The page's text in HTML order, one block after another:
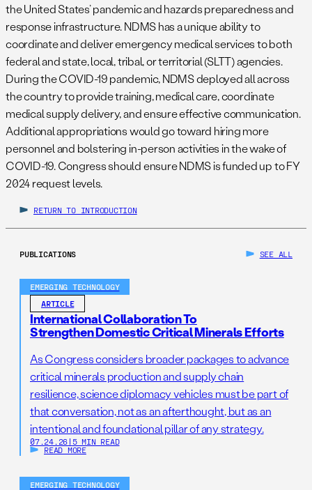
the United States’ pandemic and hazards preparedness and
response infrastructure. NDMS has a unique ability to
coordinate and deliver emergency medical services to both
federal and state, local, tribal, or territorial (SLTT) agencies.
During the COVID-19 pandemic, NDMS deployed all across
the country to provide training, medical care, coordinate
medical supply delivery, and ensure effective communication.
Additional appropriations would go toward hiring more
personnel and bolstering in-person activities in the wake of
COVID-19. Congress should ensure NDMS is funded up to FY
2024 request levels.
RETURN TO INTRODUCTION
PUBLICATIONS SEE ALL
EMERGING TECHNOLOGY
ARTICLE
International Collaboration To
Strengthen Domestic Critical Minerals Efforts
As Congress considers broader packages to advance
critical minerals production and supply chain
resilience, science diplomacy vehicles must be part of
that conversation, not as an afterthought, but as an
intentional and foundational pillar of any strategy.
07.24.26 | 5 MIN READ
READ MORE
EMERGING TECHNOLOGY